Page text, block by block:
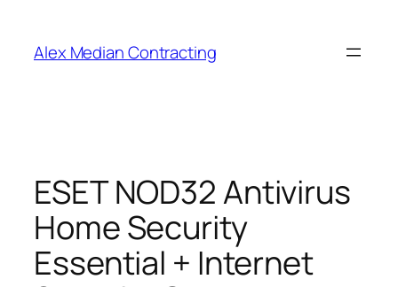
Alex Median Contracting
ESET NOD32 Antivirus
Home Security
Essential + Internet